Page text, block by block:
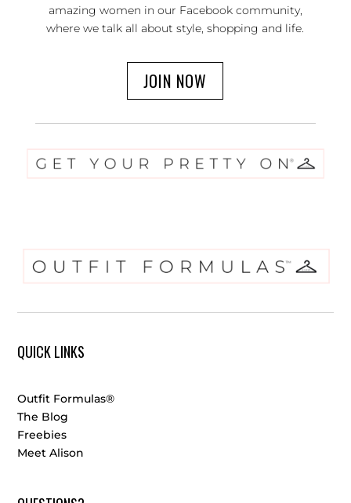
amazing women in our Facebook community,
where we talk all about style, shopping and life.
JOIN NOW
QUICK LINKS
Outfit Formulas®
The Blog
Freebies
Meet Alison